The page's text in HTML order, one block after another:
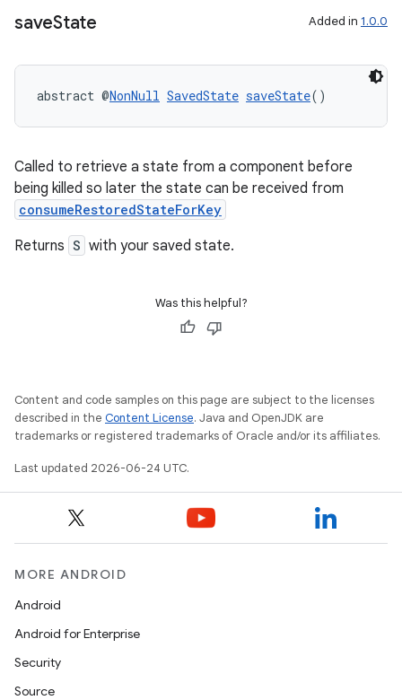
saveState Added in 1.0.0
abstract @NonNull SavedState saveState()
Called to retrieve a state from a component before
being killed so later the state can be received from
consumeRestoredStateForKey
Returns S with your saved state.
Was this helpful?
Content and code samples on this page are subject to the licenses
described in the Content License. Java and OpenJDK are
trademarks or registered trademarks of Oracle and/or its affiliates.
Last updated 2026-06-24 UTC.
MORE ANDROID
Android
Android for Enterprise
Security
Source